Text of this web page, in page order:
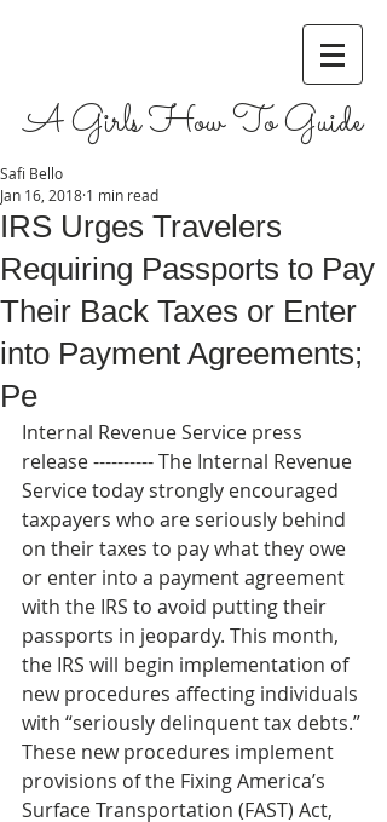
A Girls How To Guide
IRS Urges Travelers
Requiring Passports to Pay
Their Back Taxes or Enter
into Payment Agreements;
Pe
Safi Bello
Jan 16, 2018 1 min read
Internal Revenue Service press
release ---------- The Internal Revenue
Service today strongly encouraged
taxpayers who are seriously behind
on their taxes to pay what they owe
or enter into a payment agreement
with the IRS to avoid putting their
passports in jeopardy. This month,
the IRS will begin implementation of
new procedures affecting individuals
with “seriously delinquent tax debts.”
These new procedures implement
provisions of the Fixing America’s
Surface Transportation (FAST) Act,